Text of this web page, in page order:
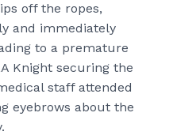
off the ropes,
and immediately
to a premature
Knight securing the
staff attended
eyebrows about the